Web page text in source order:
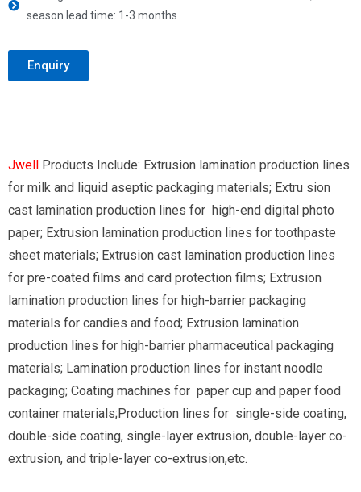
season lead time: 1-3 months
Enquiry
Jwell
Products Include: Extrusion lamination production lines
for milk and liquid aseptic packaging materials; Extru sion
cast lamination production lines for high-end digital photo
paper; Extrusion lamination production lines for toothpaste
sheet materials; Extrusion cast lamination production lines
for pre-coated films and card protection films; Extrusion
lamination production lines for high-barrier packaging
materials for candies and food; Extrusion lamination
production lines for high-barrier pharmaceutical packaging
materials; Lamination production lines for instant noodle
packaging; Coating machines for paper cup and paper food
container materials;Production lines for single-side coating,
double-side coating, single-layer extrusion, double-layer co-
extrusion, and triple-layer co-extrusion,etc.